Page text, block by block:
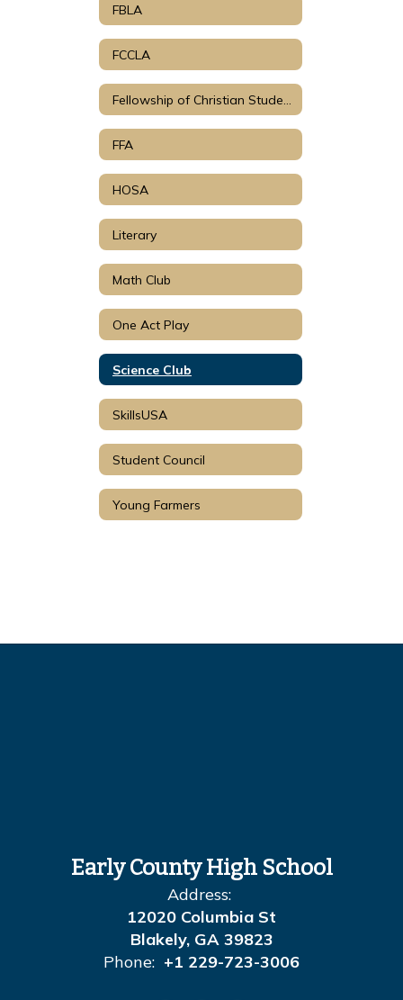
FBLA
FCCLA
FFA
HOSA
Literary
Math Club
One Act Play
Science Club
SkillsUSA
Student Council
Young Farmers
Early County High School
Address:
12020 Columbia St
Blakely, GA 39823
Phone: +1 229-723-3006